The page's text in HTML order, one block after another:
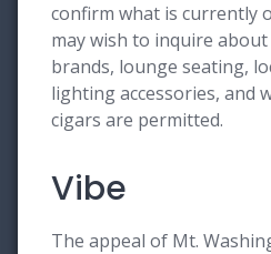
confirm what is currently
may wish to inquire
brands, lounge seating,
lighting accessories, and
cigars are permitted.
Vibe
The appeal of Mt.